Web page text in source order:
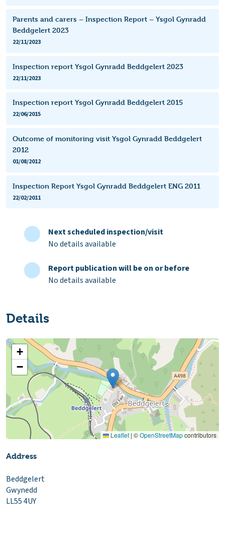
Parents and carers – Inspection Report – Ysgol Gynradd
Beddgelert 2023
22/11/2023
Inspection report Ysgol Gynradd Beddgelert 2023
22/11/2023
Inspection report Ysgol Gynradd Beddgelert 2015
22/06/2015
Outcome of monitoring visit Ysgol Gynradd Beddgelert
2012
01/08/2012
Inspection Report Ysgol Gynradd Beddgelert ENG 2011
22/02/2011
Next scheduled inspection/visit
No details available
Report publication will be on or before
No details available
Details
+
−
Leaflet | ©OpenStreetMapcontributors
Address
Beddgelert
Gwynedd
LL55 4UY